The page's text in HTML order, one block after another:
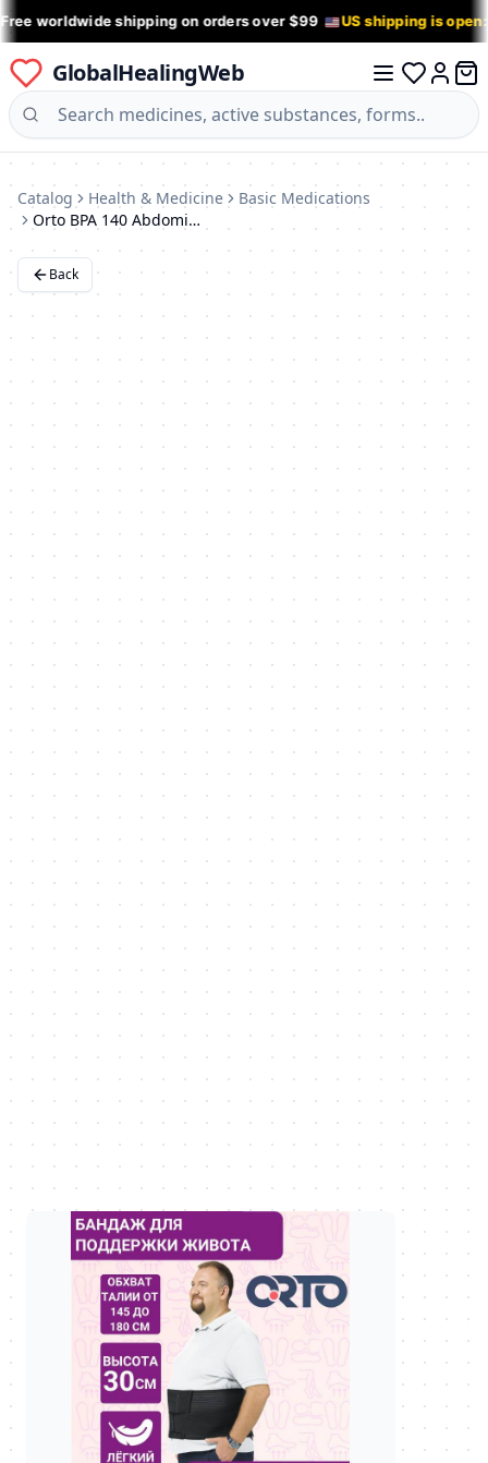
worldwide shipping on orders over $99 US shipping is
GlobalHealingWeb
Log in
0
Catalog Health & Medicine
Basic Medications
Orto BPA 140 Abdominal Support Binder (XXXXL)
Back